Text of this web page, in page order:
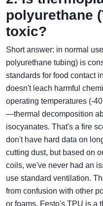
polyurethane
toxic?
Short answer: in normal
polyurethane tubing) is
standards for food contact
doesn't leach harmful
operating temperatures
—thermal decomposition
isocyanates. That's a fire
don't have hard data on
cutting dust, but based on
coils, we've never had an
use standard ventilation.
from confusion with other
or foams. Festo's TPU is a